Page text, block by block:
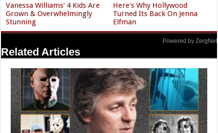
Vanessa Williams' 4 Kids Are
Grown & Overwhelmingly
Stunning
Here's Why Hollywood
Turned Its Back On Jenna
Elfman
Powered by ZergNet
Related Articles